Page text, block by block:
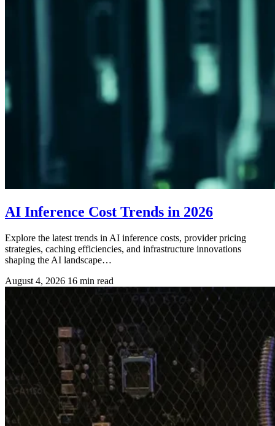
AI Inference Cost Trends in 2026
Explore the latest trends in AI inference costs, provider pricing
strategies, caching efficiencies, and infrastructure innovations
shaping the AI landscape…
August 4, 2026 16 min read